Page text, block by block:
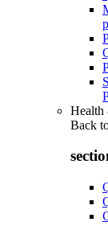
Health
Back